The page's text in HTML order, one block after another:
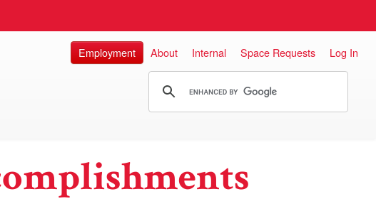
Employment About Internal Space Requests Log In